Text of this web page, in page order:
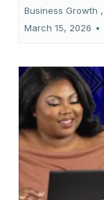
Business Growth ,
March 15, 2026 •